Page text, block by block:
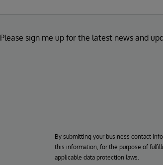
Please sign me up for the latest news and
By submitting your business contact
this information, for the purpose of
applicable data protection laws.